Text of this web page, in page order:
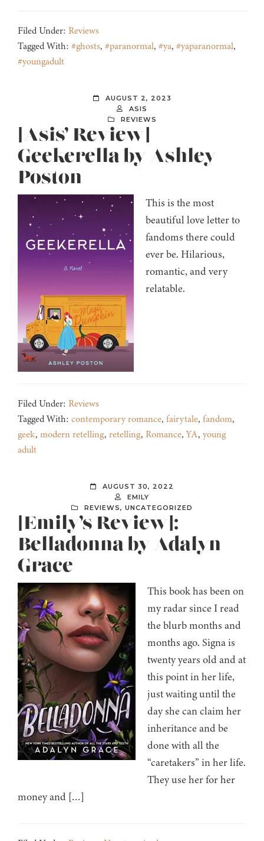
Filed Under: Reviews
Tagged With: #ghosts, #paranormal, #ya, #yaparanormal,
#youngadult
AUGUST 2, 2023
ASIS
REVIEWS
[Asis’ Review]
Geekerella by Ashley
Poston
This is the most
beautiful love letter to
fandoms there could
ever be. Hilarious,
romantic, and very
relatable.
Filed Under: Reviews
Tagged With: contemporary romance, fairytale, fandom,
geek, modern retelling, retelling, Romance,YA, young
adult
AUGUST 30, 2022
EMILY
REVIEWS, UNCATEGORIZED
[Emily’s Review]:
Belladonna by Adalyn
Grace
This book has been on
my radar since I read
the blurb months and
months ago. Signa is
twenty years old and at
this point in her life,
just waiting until the
day she can claim her
inheritance and be
done with all the
“caretakers” in her life.
They use her for her
money and […]